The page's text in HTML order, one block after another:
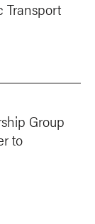
Transport
Group
to